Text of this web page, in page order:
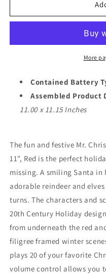
Holiday
Accent
Holiday
Accent
More
Contained Battery
Assembled Product
11.00 x 11.15 Inches
The fun and festive Mr.
11", Red is the perfect
missing. A smiling Santa in
adorable reindeer and
turns. The characters and
20th Century Holiday
from underneath the red
filigree framed winter
plays 20 of your favorite
volume control allows you